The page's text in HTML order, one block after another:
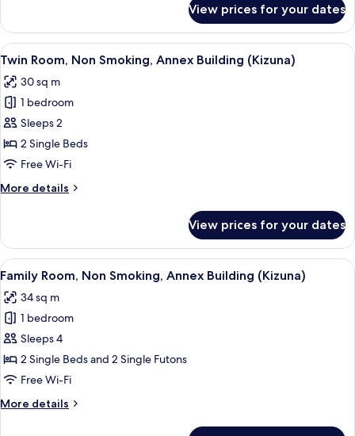
Room,
Non
Smoking
Tower)
View prices for your dates
View
all
photos
for
Twin
Room,
Non
Annex
A hotel room with two beds, a TV, a
4
Twin Room, Non Smoking, Annex Building (Kizuna)
30 sq m
1 bedroom
Sleeps 2
2 Single Beds
Free Wi-Fi
More details
More
Room,
Non
Smoking,
Annex
Building
(Kizuna)
View prices for your dates
View
all
photos
for
Family
Room,
Non
Annex
A hotel room with two beds, a TV, a
4
Family Room, Non Smoking, Annex Building (Kizuna)
34 sq m
1 bedroom
Sleeps 4
2 Single Beds and 2 Single Futons
Free Wi-Fi
More details
More